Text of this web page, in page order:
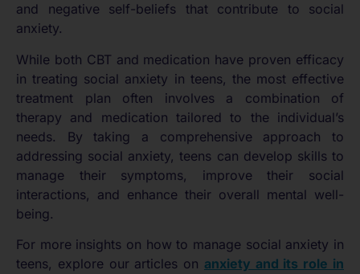
and negative self-beliefs that contribute to social
anxiety.
While both CBT and medication have proven efficacy
in treating social anxiety in teens, the most effective
treatment plan often involves a combination of
therapy and medication tailored to the individual’s
needs. By taking a comprehensive approach to
addressing social anxiety, teens can develop skills to
manage their symptoms, improve their social
interactions, and enhance their overall mental well-
being.
For more insights on how to manage social anxiety in
teens, explore our articles on anxiety and its role in